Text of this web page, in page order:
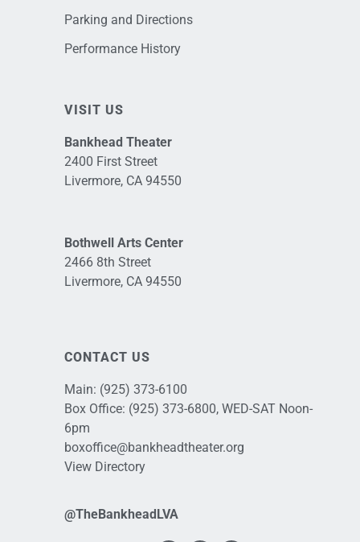
Parking and Directions
Performance History
VISIT US
Bankhead Theater
2400 First Street
Livermore, CA 94550
Bothwell Arts Center
2466 8th Street
Livermore, CA 94550
CONTACT US
Main: (925) 373-6100
Box Office: (925) 373-6800, WED-SAT Noon-
6pm
boxoffice@bankheadtheater.org
View Directory
@TheBankheadLVA